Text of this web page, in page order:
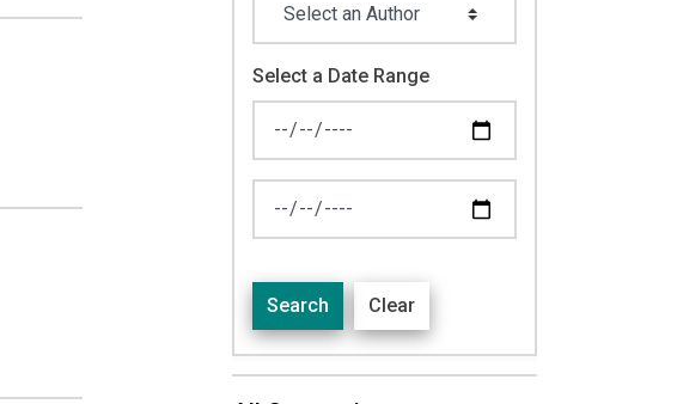
Select a Date Range
Search Clear